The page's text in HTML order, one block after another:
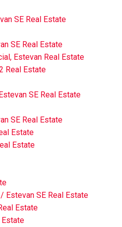
SE Real Estate
SE Real Estate
Estevan Real Estate
Real Estate
SE Real Estate
SE Real Estate
Estate
Estate
Estevan SE Real Estate
Estate
Estate